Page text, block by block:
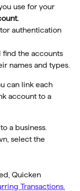
use for your
authentication
find the accounts
names and types.
can link each
account to a
a business.
select the
Quicken
Transactions.